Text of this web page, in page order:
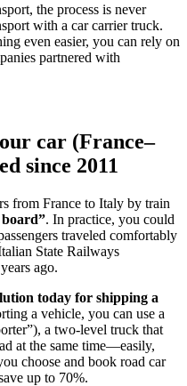
the process is never
with a car carrier truck.
even easier, you can rely on
partnered with
car (France–
since 2011
from France to Italy by train
. In practice, you could
traveled comfortably
State Railways
ago.
today for shipping a
a vehicle, you can use a
a two-level truck that
at the same time—easily,
choose and book road car
up to 70%.